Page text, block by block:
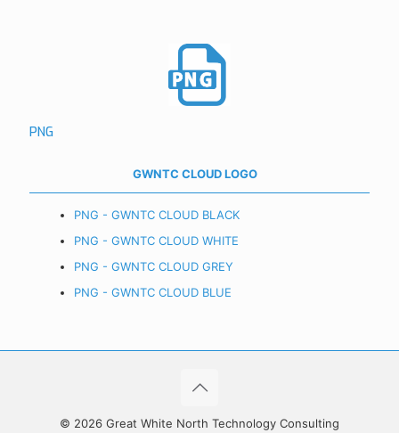
PNG
GWNTC CLOUD LOGO
PNG - GWNTC CLOUD BLACK
PNG - GWNTC CLOUD WHITE
PNG - GWNTC CLOUD GREY
PNG - GWNTC CLOUD BLUE
© 2026 Great White North Technology Consulting